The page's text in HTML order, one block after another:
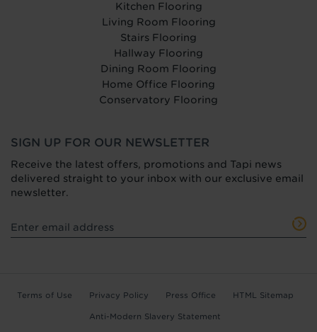
Kitchen Flooring
Living Room Flooring
Stairs Flooring
Hallway Flooring
Dining Room Flooring
Home Office Flooring
Conservatory Flooring
SIGN UP FOR OUR NEWSLETTER
Receive the latest offers, promotions and Tapi news
delivered straight to your inbox with our exclusive email
newsletter.
Terms of Use Privacy Policy Press Office HTML Sitemap
Anti-Modern Slavery Statement